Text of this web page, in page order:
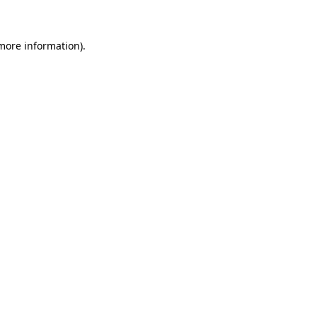
information).